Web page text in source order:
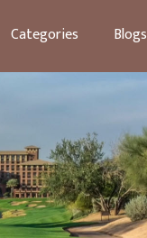
Categories Blogs